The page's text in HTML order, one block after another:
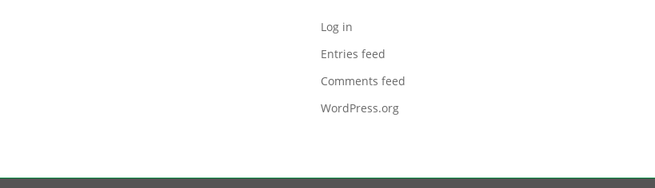
Log in
Entries feed
Comments feed
WordPress.org